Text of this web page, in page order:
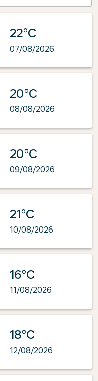
22°C
07/08/2026
20°C
08/08/2026
20°C
09/08/2026
21°C
10/08/2026
16°C
11/08/2026
18°C
12/08/2026